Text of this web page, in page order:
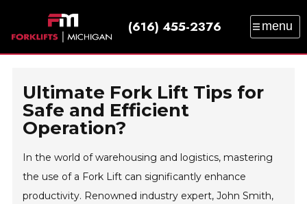
SALES SERVICE PARTS
RENTAL
TRAINING
CATALOG NEWS
ABOUT
CONTACT
(616) 455-2376 menu
Ultimate Fork Lift Tips for
Safe and Efficient
Operation?
In the world of warehousing and logistics, mastering
the use of a Fork Lift can significantly enhance
productivity. Renowned industry expert, John Smith,